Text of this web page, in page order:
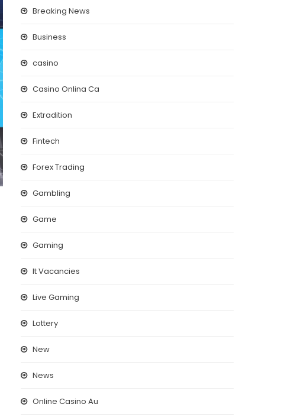
Breaking News
Business
casino
Casino Onlina Ca
Extradition
Fintech
Forex Trading
Gambling
Game
Gaming
It Vacancies
Live Gaming
Lottery
New
News
Online Casino Au